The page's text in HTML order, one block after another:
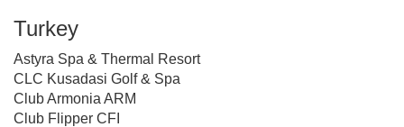
Turkey
Astyra Spa & Thermal Resort
CLC Kusadasi Golf & Spa
Club Armonia ARM
Club Flipper CFI